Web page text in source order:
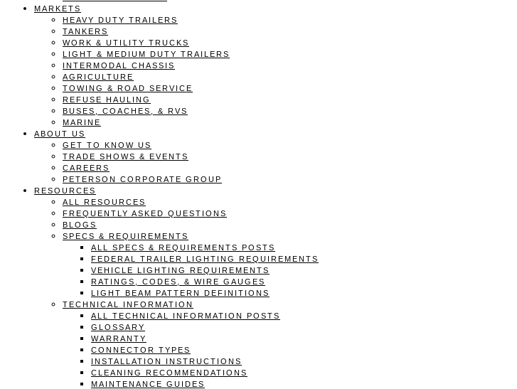
MARKETS
HEAVY DUTY TRAILERS
TANKERS
WORK & UTILITY TRUCKS
LIGHT & MEDIUM DUTY TRAILERS
INTERMODAL CHASSIS
AGRICULTURE
TOWING & ROAD SERVICE
REFUSE HAULING
BUSES, COACHES, & RVS
MARINE
ABOUT US
GET TO KNOW US
TRADE SHOWS & EVENTS
CAREERS
PETERSON CORPORATE GROUP
RESOURCES
ALL RESOURCES
FREQUENTLY ASKED QUESTIONS
BLOGS
SPECS & REQUIREMENTS
ALL SPECS & REQUIREMENTS POSTS
FEDERAL TRAILER LIGHTING REQUIREMENTS
VEHICLE LIGHTING REQUIREMENTS
RATINGS, CODES, & WIRE GAUGES
LIGHT BEAM PATTERN DEFINITIONS
TECHNICAL INFORMATION
ALL TECHNICAL INFORMATION POSTS
GLOSSARY
WARRANTY
CONNECTOR TYPES
INSTALLATION INSTRUCTIONS
CLEANING RECOMMENDATIONS
MAINTENANCE GUIDES